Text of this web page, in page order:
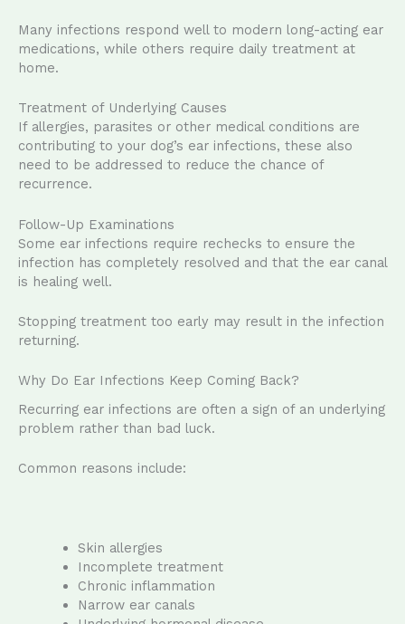
Many infections respond well to modern long-acting ear
medications, while others require daily treatment at
home.
Treatment of Underlying Causes
If allergies, parasites or other medical conditions are
contributing to your dog’s ear infections, these also
need to be addressed to reduce the chance of
recurrence.
Follow-Up Examinations
Some ear infections require rechecks to ensure the
infection has completely resolved and that the ear canal
is healing well.
Stopping treatment too early may result in the infection
returning.
Why Do Ear Infections Keep Coming Back?
Recurring ear infections are often a sign of an underlying
problem rather than bad luck.
Common reasons include:
Skin allergies
Incomplete treatment
Chronic inflammation
Narrow ear canals